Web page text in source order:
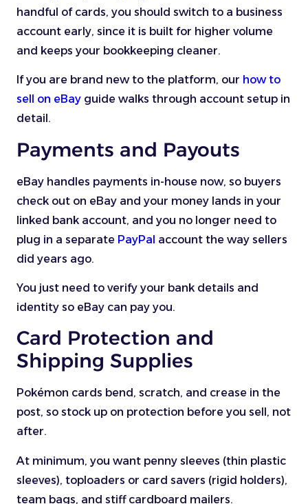
handful of cards, you should switch to a business
account early, since it is built for higher volume
and keeps your bookkeeping cleaner.
If you are brand new to the platform, our how to
sell on eBay guide walks through account setup in
detail.
Payments and Payouts
eBay handles payments in-house now, so buyers
check out on eBay and your money lands in your
linked bank account, and you no longer need to
plug in a separate PayPal account the way sellers
did years ago.
You just need to verify your bank details and
identity so eBay can pay you.
Card Protection and
Shipping Supplies
Pokémon cards bend, scratch, and crease in the
post, so stock up on protection before you sell, not
after.
At minimum, you want penny sleeves (thin plastic
sleeves), toploaders or card savers (rigid holders),
team bags, and stiff cardboard mailers.